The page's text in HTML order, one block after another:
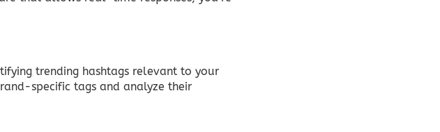
trending hashtags relevant to your
specific tags and analyze their